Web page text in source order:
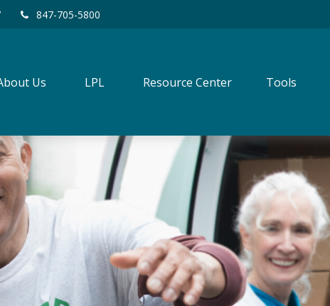
847-705-5800
Us LPL Resource Center Tools